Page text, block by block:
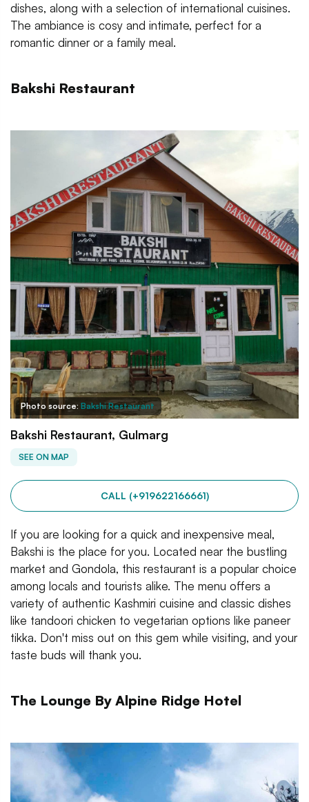
dishes, along with a selection of international cuisines.
The ambiance is cosy and intimate, perfect for a
romantic dinner or a family meal.
Bakshi Restaurant
Photo source: Bakshi Restaurant
Bakshi Restaurant, Gulmarg
SEE ON MAP
CALL (+919622166661)
If you are looking for a quick and inexpensive meal,
Bakshi is the place for you. Located near the bustling
market and Gondola, this restaurant is a popular choice
among locals and tourists alike. The menu offers a
variety of authentic Kashmiri cuisine and classic dishes
like tandoori chicken to vegetarian options like paneer
tikka. Don't miss out on this gem while visiting, and your
taste buds will thank you.
The Lounge By Alpine Ridge Hotel